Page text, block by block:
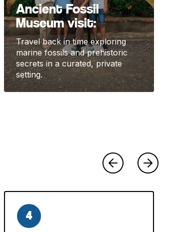
Ancient Fossil
Museum visit:
Travel back in time exploring
marine fossils and prehistoric
secrets in a curated, private
setting.
4